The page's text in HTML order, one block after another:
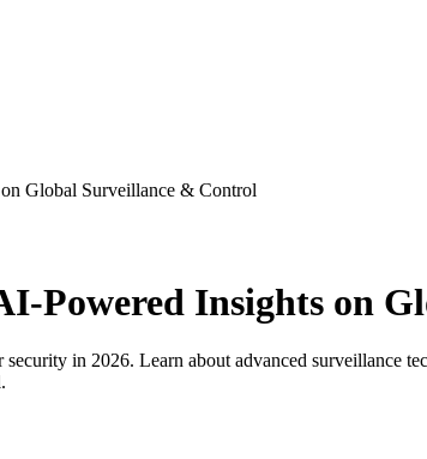
Global Surveillance & Control
Powered Insights on
in 2026. Learn about advanced surveillance